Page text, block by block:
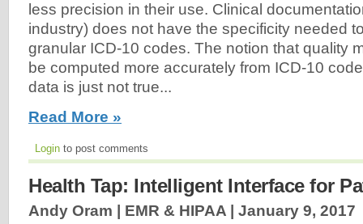
less precision in their use. Clinical
industry) does not have the specificity needed
granular ICD-10 codes. The notion that quality
be computed more accurately from ICD-10
data is just not true...
Read More »
Login to post comments
Health Tap: Intelligent Interface for
Andy Oram | EMR & HIPAA | January 9, 2017